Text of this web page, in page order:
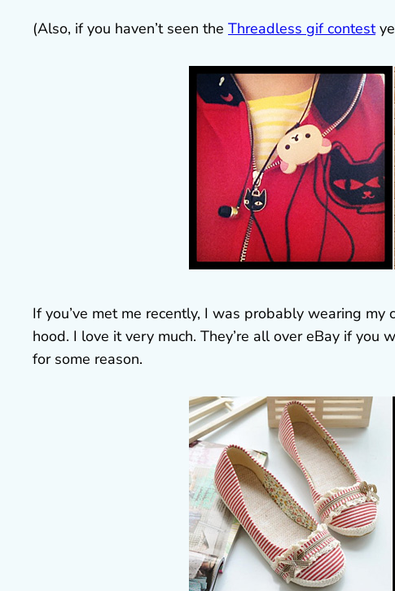
(Also, if you haven’t seen the Threadless gif contest
If you’ve met me recently, I was probably wearing my
hood. I love it very much. They’re all over eBay if
for some reason.